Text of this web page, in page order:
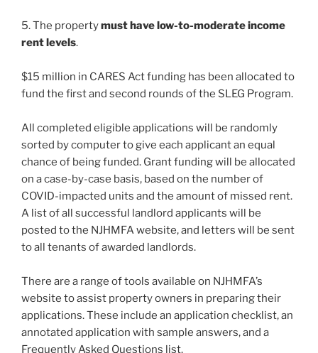
5. The propertymust have low-to-moderate income
rent levels.
$15 million in CARES Act funding has been allocated to
fund the first and second rounds of the SLEG Program.
All completed eligible applications will be randomly
sorted by computer to give each applicant an equal
chance of being funded. Grant funding will be allocated
on a case-by-case basis, based on the number of
COVID-impacted units and the amount of missed rent.
A list of all successful landlord applicants will be
posted to the NJHMFA website, and letters will be sent
to all tenants of awarded landlords.
There are a range of tools available on NJHMFA’s
website to assist property owners in preparing their
applications. These include an application checklist, an
annotated application with sample answers, and a
Frequently Asked Questions list.